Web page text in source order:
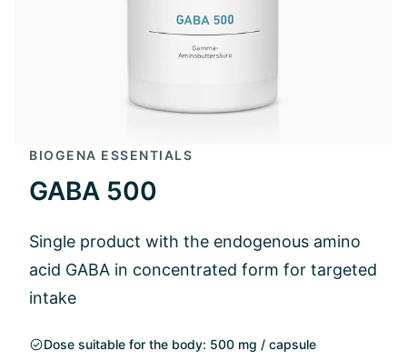
BIOGENA ESSENTIALS
GABA 500
Single product with the endogenous amino
acid GABA in concentrated form for targeted
intake
Dose suitable for the body: 500 mg / capsule